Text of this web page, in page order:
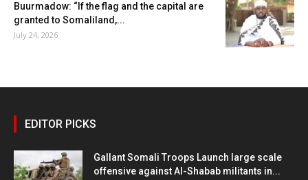
Buurmadow: “If the flag and the capital are
granted to Somaliland,...
July 24, 2026
EDITOR PICKS
Gallant Somali Troops Launch large scale
offensive against Al-Shabab militants in...